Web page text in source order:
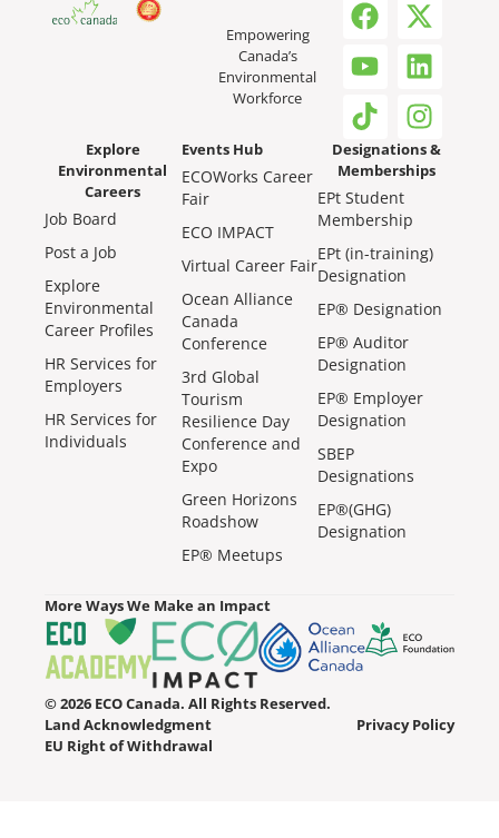
Empowering
Canada’s
Environmental
Workforce
Explore
Environmental
Careers
Job Board
Post a Job
Explore
Environmental
Career Profiles
HR Services for
Employers
HR Services for
Individuals
Events Hub
ECOWorks Career
Fair
ECO IMPACT
Virtual Career Fair
Ocean Alliance
Canada
Conference
3rd Global
Tourism
Resilience Day
Conference and
Expo
Green Horizons
Roadshow
EP® Meetups
Designations &
Memberships
EPt Student
Membership
EPt (in-training)
Designation
EP® Designation
EP® Auditor
Designation
EP® Employer
Designation
SBEP
Designations
EP®(GHG)
Designation
More Ways We Make an Impact
© 2026 ECO Canada. All Rights Reserved.
Land Acknowledgment
Privacy Policy
EU Right of Withdrawal